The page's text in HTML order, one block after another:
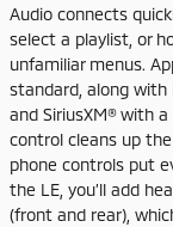
Audio connects
select a playlist, or
unfamiliar menus.
standard, along with
and SiriusXM® with
control cleans up
phone controls put
the LE, you’ll add
(front and rear),